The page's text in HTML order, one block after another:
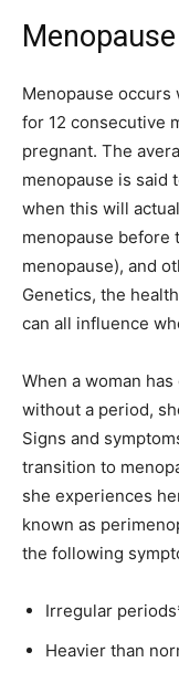
Menopause occurs
for 12 consecutive
pregnant. The
menopause is said
when this will
menopause before
menopause), and
Genetics, the
can all influence
When a woman
without a period,
Signs and
transition to
she experiences
known as
the following
Irregular
Heavier than